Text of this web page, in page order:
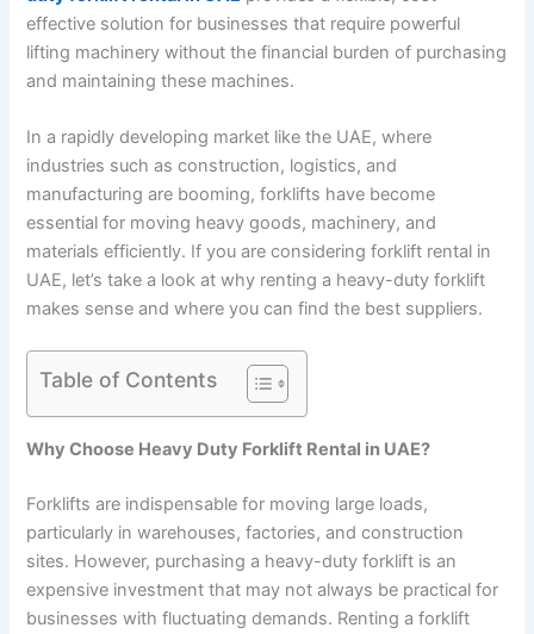
effective solution for businesses that require powerful
lifting machinery without the financial burden of purchasing
and maintaining these machines.
In a rapidly developing market like the UAE, where
industries such as construction, logistics, and
manufacturing are booming, forklifts have become
essential for moving heavy goods, machinery, and
materials efficiently. If you are considering forklift rental in
UAE, let’s take a look at why renting a heavy-duty forklift
makes sense and where you can find the best suppliers.
Table of Contents
Why Choose Heavy Duty Forklift Rental in UAE?
Forklifts are indispensable for moving large loads,
particularly in warehouses, factories, and construction
sites. However, purchasing a heavy-duty forklift is an
expensive investment that may not always be practical for
businesses with fluctuating demands. Renting a forklift